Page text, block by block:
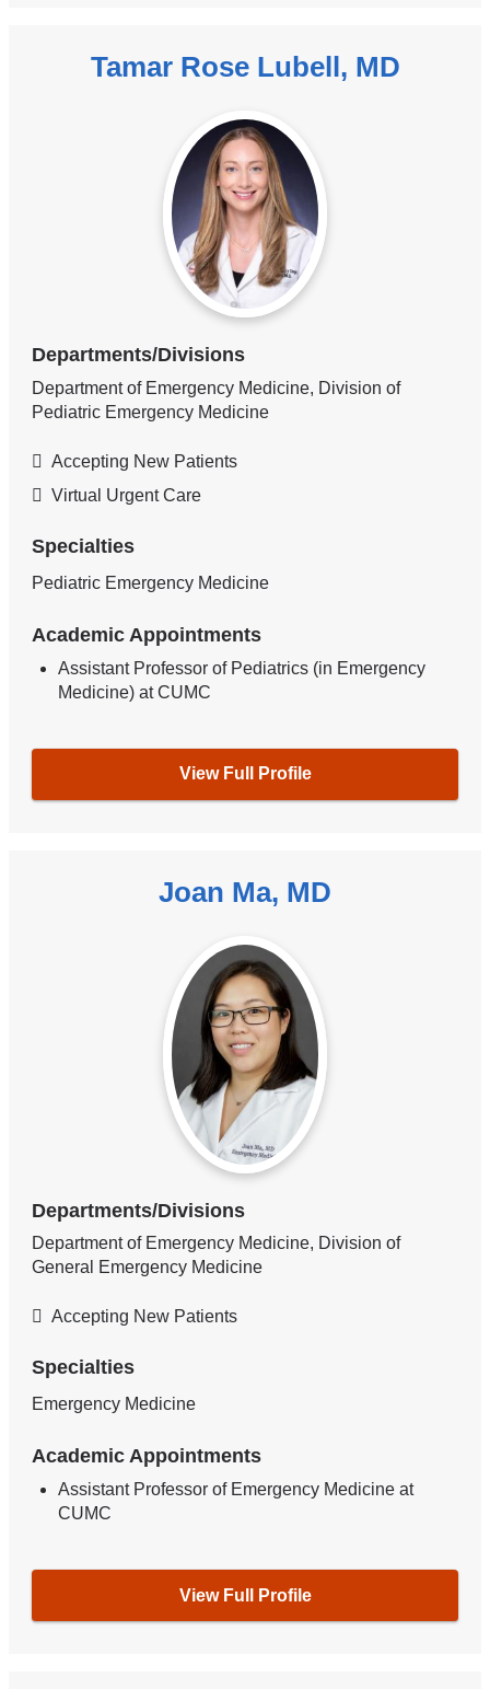
Tamar Rose Lubell, MD
Departments/Divisions
Department of Emergency Medicine, Division of
Pediatric Emergency Medicine
Accepting New Patients
Virtual Urgent Care
Specialties
Pediatric Emergency Medicine
Academic Appointments
Assistant Professor of Pediatrics (in Emergency
Medicine) at CUMC
View Full Profile
Joan Ma, MD
Departments/Divisions
Department of Emergency Medicine, Division of
General Emergency Medicine
Accepting New Patients
Specialties
Emergency Medicine
Academic Appointments
Assistant Professor of Emergency Medicine at
CUMC
View Full Profile